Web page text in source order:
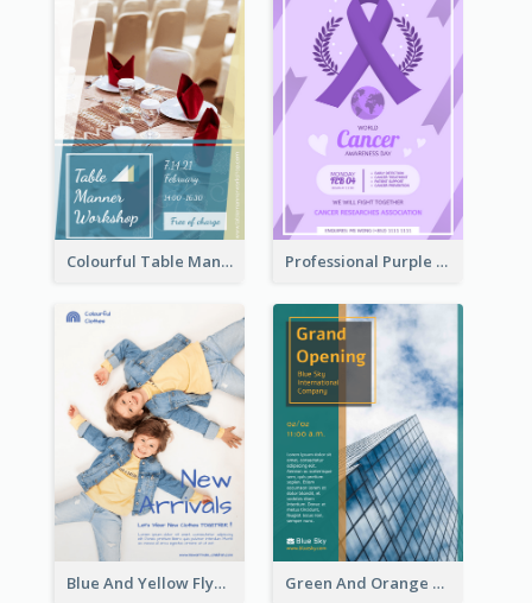
Colourful Table Manner Course Flyer With Details Professional Purple Ribbon And Globe Flyer Design Idea
Blue And Yellow Flyer For Children Clothes Green And Orange Flyer Of Opening Ceremony